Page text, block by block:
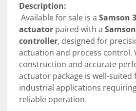
Description:
Available for sale is a Samson
actuator paired with a
controller, designed for
actuation and process control.
construction and accurate
actuator package is well-
industrial applications
reliable operation.